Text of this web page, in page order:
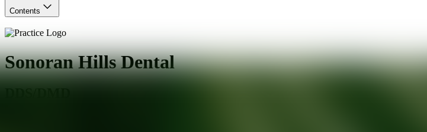
Contents
Sonoran Hills Dental